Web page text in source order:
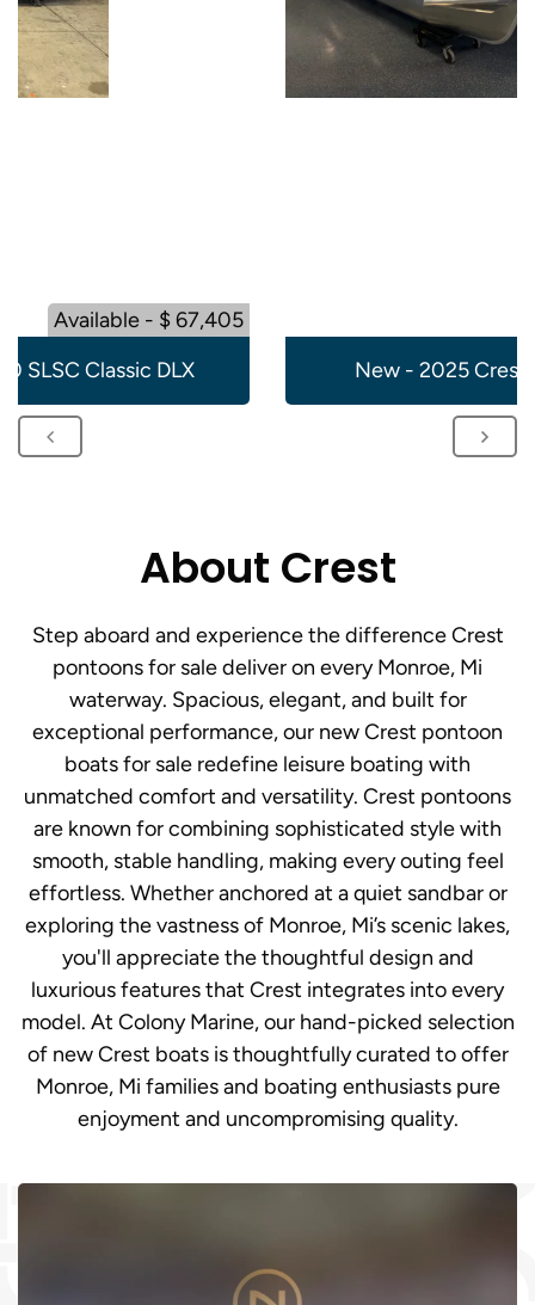
Available - $ 67,405
SLSC Classic DLX
New - 2025 Crest
About Crest
Step aboard and experience the difference Crest
pontoons for sale deliver on every Monroe, Mi
waterway. Spacious, elegant, and built for
exceptional performance, our new Crest pontoon
boats for sale redefine leisure boating with
unmatched comfort and versatility. Crest pontoons
are known for combining sophisticated style with
smooth, stable handling, making every outing feel
effortless. Whether anchored at a quiet sandbar or
exploring the vastness of Monroe, Mi’s scenic lakes,
you'll appreciate the thoughtful design and
luxurious features that Crest integrates into every
model. At Colony Marine, our hand-picked selection
of new Crest boats is thoughtfully curated to offer
Monroe, Mi families and boating enthusiasts pure
enjoyment and uncompromising quality.